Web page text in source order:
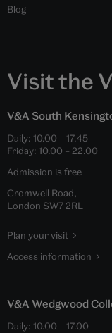
Blog
Visit the
V&A South
Daily: 10.00 – 17.45
Friday: 10.00 – 22.00
Admission is free
Cromwell Road,
London SW7 2RL
Plan your visit
Access information
V&A Wedgwood
Daily: 10.00 – 17.00